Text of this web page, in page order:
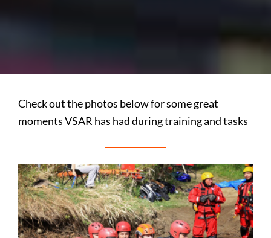
Check out the photos below for some great
moments VSAR has had during training and tasks